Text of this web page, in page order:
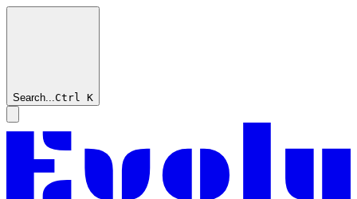
Search...Ctrl K